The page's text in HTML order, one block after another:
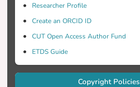
Researcher Profile
Create an ORCID ID
CUT Open Access Author Fund
ETDS Guide
Copyright Policies